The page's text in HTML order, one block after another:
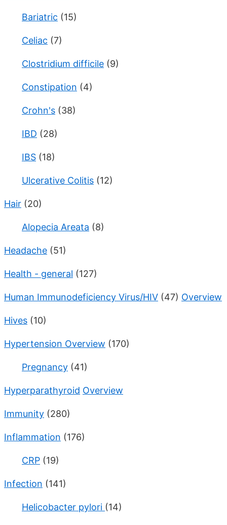
Bariatric (15)
Celiac (7)
Clostridium difficile (9)
Constipation (4)
Crohn's (38)
IBD (28)
IBS (18)
Ulcerative Colitis (12)
Hair (20)
Alopecia Areata (8)
Headache (51)
Health - general (127)
Human Immunodeficiency Virus/HIV (47) Overview
Hives (10)
Hypertension Overview (170)
Pregnancy (41)
Hyperparathyroid Overview
Immunity (280)
Inflammation (176)
CRP (19)
Infection (141)
Helicobacter pylori (14)